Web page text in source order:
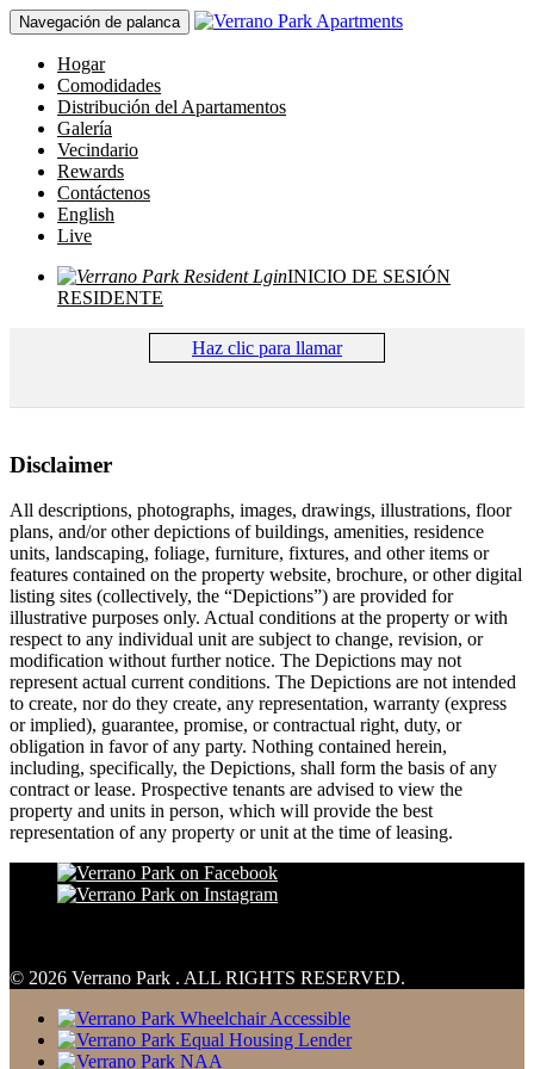
Navegación de palanca
Hogar
Comodidades
Distribución del Apartamentos
Galería
Vecindario
Rewards
Contáctenos
English
Live
INICIO DE SESIÓN
RESIDENTE
Haz clic para llamar
Disclaimer
All descriptions, photographs, images, drawings, illustrations, floor
plans, and/or other depictions of buildings, amenities, residence
units, landscaping, foliage, furniture, fixtures, and other items or
features contained on the property website, brochure, or other digital
listing sites (collectively, the “Depictions”) are provided for
illustrative purposes only. Actual conditions at the property or with
respect to any individual unit are subject to change, revision, or
modification without further notice. The Depictions may not
represent actual current conditions. The Depictions are not intended
to create, nor do they create, any representation, warranty (express
or implied), guarantee, promise, or contractual right, duty, or
obligation in favor of any party. Nothing contained herein,
including, specifically, the Depictions, shall form the basis of any
contract or lease. Prospective tenants are advised to view the
property and units in person, which will provide the best
representation of any property or unit at the time of leasing.
© 2026 Verrano Park . ALL RIGHTS RESERVED.